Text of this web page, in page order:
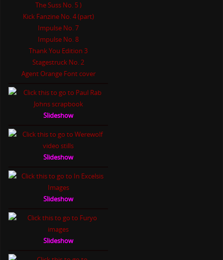
The Suss No. 5 )
Kick Fanzine No. 4 (part)
Impulse No. 7
Impulse No. 8
Thank You Edition 3
Stagestruck No. 2
Agent Orange Font cover
Slideshow
Slideshow
Slideshow
Slideshow